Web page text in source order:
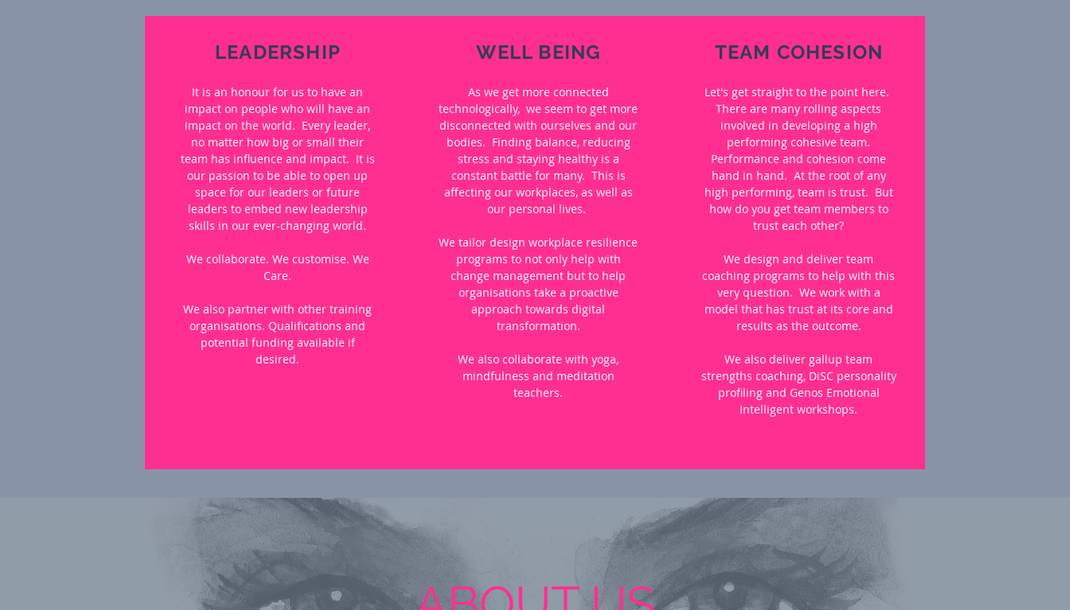
LEADERSHIP
It is an honour for us to have an
impact on people who will have an
impact on the world. Every leader,
no matter how big or small their
team has influence and impact. It is
our passion to be able to open up
space for our leaders or future
leaders to embed new leadership
skills in our ever-changing world.
We collaborate. We customise. We
Care.
We also partner with other training
organisations. Qualifications and
potential funding available if
desired.
WELL BEING
As we get more connected
technologically, we seem to get more
disconnected with ourselves and our
bodies. Finding balance, reducing
stress and staying healthy is a
constant battle for many. This is
affecting our workplaces, as well as
our personal lives.
We tailor design workplace resilience
programs to not only help with
change management but to help
organisations take a proactive
approach towards digital
transformation.
We also collaborate with yoga,
mindfulness and meditation
teachers.
TEAM COHESION
Let's get straight to the point here.
There are many rolling aspects
involved in developing a high
performing cohesive team.
Performance and cohesion come
hand in hand. At the root of any
high performing, team is trust. But
how do you get team members to
trust each other?
We design and deliver team
coaching programs to help with this
very question. We work with a
model that has trust at its core and
results as the outcome.
We also deliver gallup team
strengths coaching, DiSC personality
profiling and Genos Emotional
Intelligent workshops.